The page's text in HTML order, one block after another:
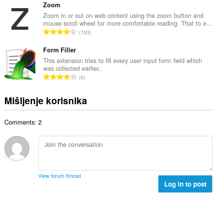
j
e
n
o
j
o
j
e
n
:
p
a
n
o
j
o
j
e
:
Zoom
Zoom in or out on web content using the zoom button and
mouse scroll wheel for more comfortable reading. That to e...
U
p
a
n
r
o
c
j
a
193
Form Filler
This extension tries to fill every user input form field which
was collected earlier..
U
u
p
b
r
o
6
Mišljenje korisnika
Comments: 2
View forum thread
Log in to post